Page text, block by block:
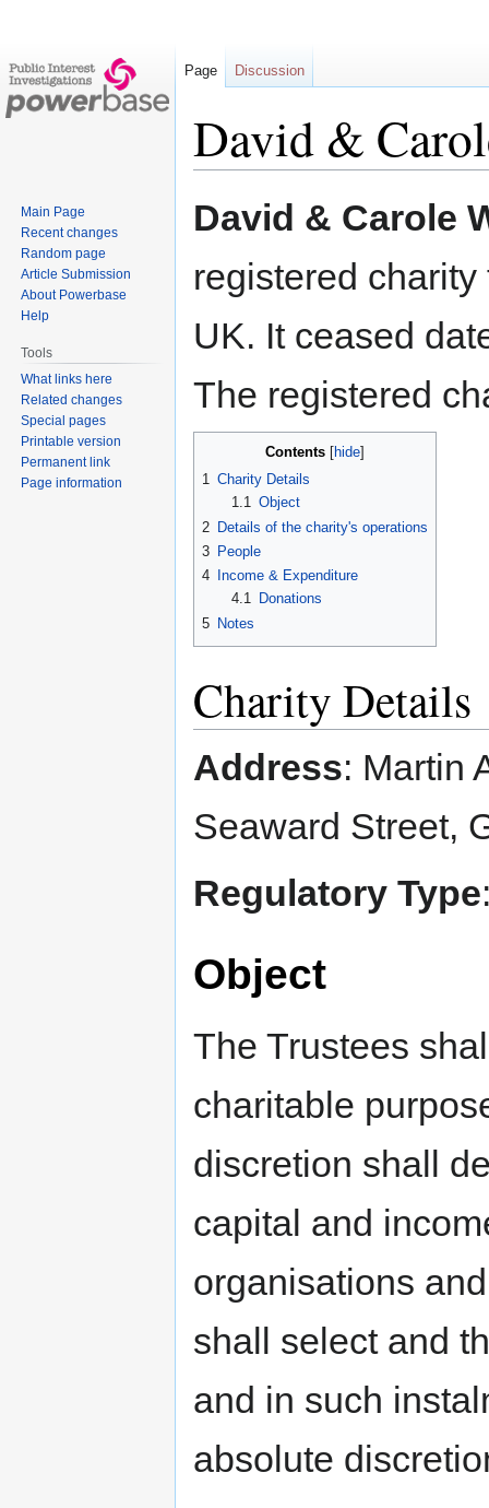
David &
toto
David & Carole
registered
UK. It ceased
The registered
Contents
1 Charity Details
1.1 Object
2 Details of the charity's operations
3 People
4
Income & Expenditure
4.1
Donations
5 Notes
Charity Details
Address: Martin
Seaward Street,
Regulatory Type
Object
The Trustees
charitable
discretion shall
capital and
organisations
shall select and
and in such
absolute
Page Discussion
Main Page
Recent changes
Random page
Article Submission
About Powerbase
Help
Tools
What links here
Related changes
Special pages
Printable version
Permanent link
Page information